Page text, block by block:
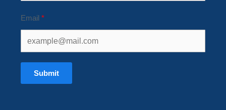
Email
Submit